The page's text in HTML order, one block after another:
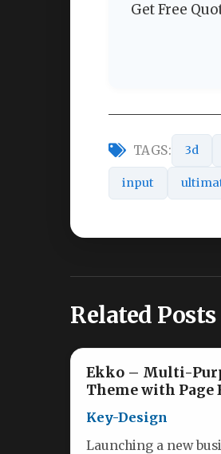
Get Free
TAGS: 3d
input
Related Posts
Ekko – Multi-
Theme with Page
Key-Design
Launching a new